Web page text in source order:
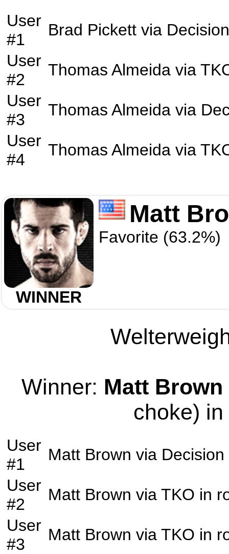
User
#1
Brad Pickett via Decision
User
#2
Thomas Almeida via
User
#3
Thomas Almeida via
User
#4
Thomas Almeida via
WINNER
Matt
Favorite (63.2%)
Winner: Matt Brown
choke)
User
#1
Matt Brown via Decision
User
#2
Matt Brown via TKO in
User
#3
Matt Brown via TKO in